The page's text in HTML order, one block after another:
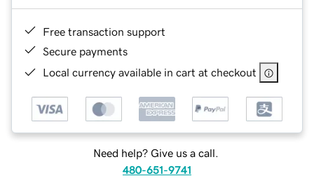
Free transaction support
Secure payments
Local currency available in cart at checkout
Need help? Give us a call.
480-651-9741